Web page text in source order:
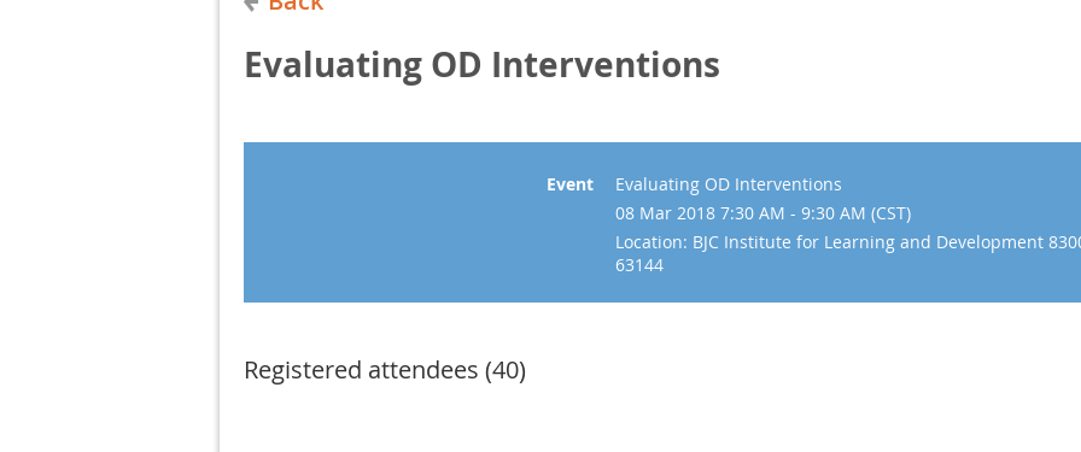
Evaluating OD Interventions
Event
Evaluating OD Interventions
08 Mar 2018 7:30 AM - 9:30 AM (CST)
Location: BJC Institute for Learning and Development
63144
Registered attendees (40)